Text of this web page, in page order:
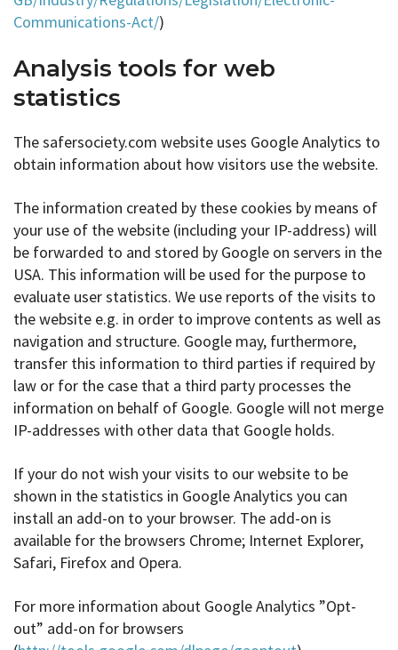
Communications-Act/)
Analysis tools for web
statistics
The safersociety.com website uses Google Analytics to
obtain information about how visitors use the website.
The information created by these cookies by means of
your use of the website (including your IP-address) will
be forwarded to and stored by Google on servers in the
USA. This information will be used for the purpose to
evaluate user statistics. We use reports of the visits to
the website e.g. in order to improve contents as well as
navigation and structure. Google may, furthermore,
transfer this information to third parties if required by
law or for the case that a third party processes the
information on behalf of Google. Google will not merge
IP-addresses with other data that Google holds.
If your do not wish your visits to our website to be
shown in the statistics in Google Analytics you can
install an add-on to your browser. The add-on is
available for the browsers Chrome; Internet Explorer,
Safari, Firefox and Opera.
For more information about Google Analytics ”Opt-
out” add-on for browsers